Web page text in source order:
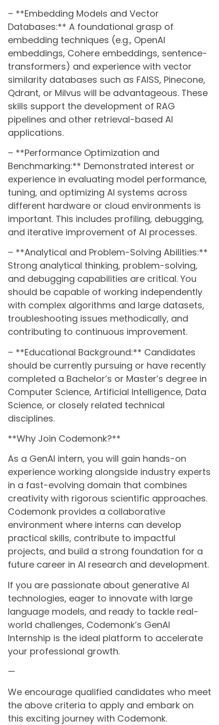
– **Embedding Models and Vector
Databases:** A foundational grasp of
embedding techniques (e.g., OpenAI
embeddings, Cohere embeddings, sentence-
transformers) and experience with vector
similarity databases such as FAISS, Pinecone,
Qdrant, or Milvus will be advantageous. These
skills support the development of RAG
pipelines and other retrieval-based AI
applications.
– **Performance Optimization and
Benchmarking:** Demonstrated interest or
experience in evaluating model performance,
tuning, and optimizing AI systems across
different hardware or cloud environments is
important. This includes profiling, debugging,
and iterative improvement of AI processes.
– **Analytical and Problem-Solving Abilities:**
Strong analytical thinking, problem-solving,
and debugging capabilities are critical. You
should be capable of working independently
with complex algorithms and large datasets,
troubleshooting issues methodically, and
contributing to continuous improvement.
– **Educational Background:** Candidates
should be currently pursuing or have recently
completed a Bachelor’s or Master’s degree in
Computer Science, Artificial Intelligence, Data
Science, or closely related technical
disciplines.
**Why Join Codemonk?**
As a GenAI intern, you will gain hands-on
experience working alongside industry experts
in a fast-evolving domain that combines
creativity with rigorous scientific approaches.
Codemonk provides a collaborative
environment where interns can develop
practical skills, contribute to impactful
projects, and build a strong foundation for a
future career in AI research and development.
If you are passionate about generative AI
technologies, eager to innovate with large
language models, and ready to tackle real-
world challenges, Codemonk’s GenAI
Internship is the ideal platform to accelerate
your professional growth.
—
We encourage qualified candidates who meet
the above criteria to apply and embark on
this exciting journey with Codemonk.